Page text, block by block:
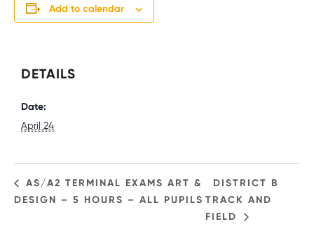
Add to calendar
DETAILS
Date:
April 24
AS/A2 TERMINAL EXAMS ART &
DESIGN – 5 HOURS – ALL PUPILS
DISTRICT B
TRACK AND
FIELD